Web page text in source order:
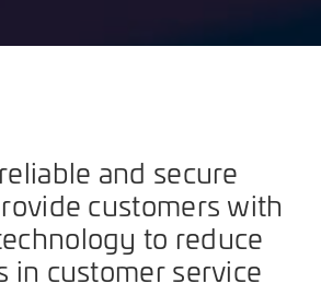
and secure
customers with
to reduce
in customer service